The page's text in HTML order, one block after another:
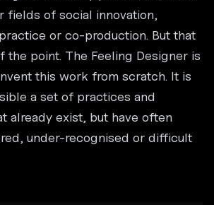
fields of social innovation,
or co-production. But that
the point. The Feeling Designer is
this work from scratch. It is
a set of practices and
already exist, but have often
under-recognised or difficult